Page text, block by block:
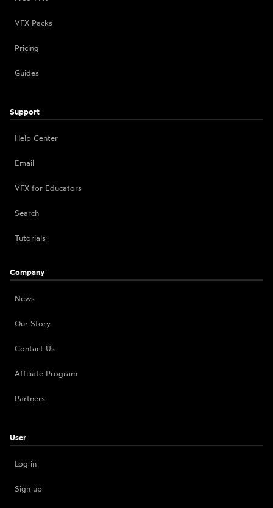
VFX Packs
Pricing
Guides
Support
Help Center
Email
VFX for Educators
Search
Tutorials
Company
News
Our Story
Contact Us
Affiliate Program
Partners
User
Log in
Sign up